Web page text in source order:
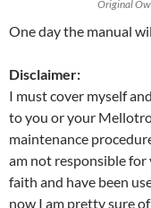
Original
One day the manual
Disclaimer:
I must cover myself
to you or your
maintenance
am not responsible for
faith and have been
now I am pretty sure